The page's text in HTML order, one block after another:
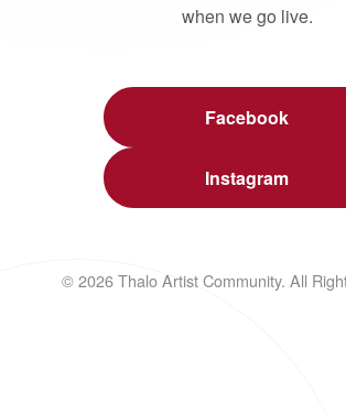
when we go live.
Facebook
Instagram
© 2026 Thalo Artist Community. All